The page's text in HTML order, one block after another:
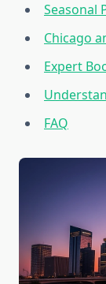
Seasonal
Chicago
Expert
FAQ